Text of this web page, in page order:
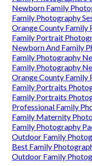
Newborn Family
Family Photography
Orange County Family
Family Portrait
Newborn And Family
Family Photography
Family Photography
Orange County Family
Family Portraits
Family Portraits
Professional Family
Family Maternity
Family Photography
Outdoor Family
Best Family
Outdoor Family